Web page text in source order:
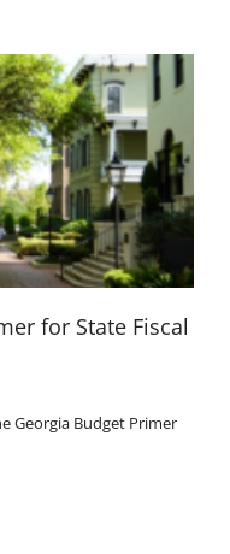
for State Fiscal
Georgia Budget Primer